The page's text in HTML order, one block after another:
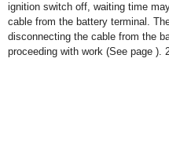
ignition switch off, waiting time
cable from the battery terminal.
disconnecting the cable from the
proceeding with work (See page ).